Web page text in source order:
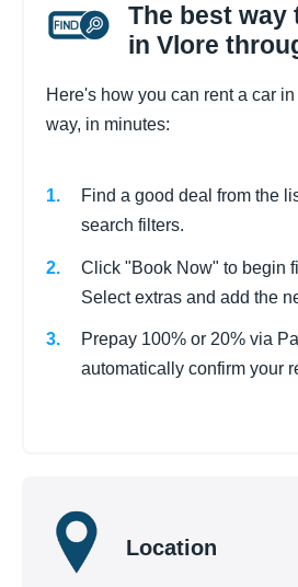
The best way
in Vlore
Here's how you can rent a car
way, in minutes:
Find a good deal from the
search filters.
Click "Book Now" to begin
Select extras and add the
Prepay 100% or 20% via
automatically confirm your
Location